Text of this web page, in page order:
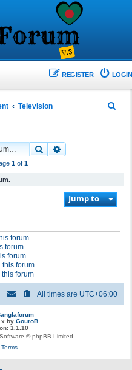
LOGIN
REGISTER
Television
Search
1of 1
Jump to
forum
forum
forum
this forum
forum
All times are UTC+06:00
by GouroB
1.1.10
© phpBB Limited
Terms